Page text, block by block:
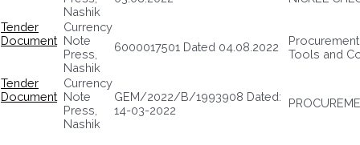
Nashik
Tender
Document
Currency
Note
Press,
Nashik
6000017501 Dated 04.08.2022
Tools and
Tender
Document
Currency
Note
Press,
Nashik
GEM/2022/B/1993908 Dated:
14-03-2022